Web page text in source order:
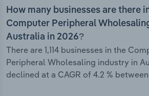
How many businesses are there
Computer Peripheral
Australia in 2026?
There are 1,114 businesses in the
Peripheral Wholesaling industry in
declined at a CAGR of 4.2 %